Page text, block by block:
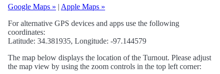
Google Maps » | Apple Maps »
For alternative GPS devices and apps use the following
coordinates:
Latitude: 34.381935, Longitude: -97.144579
The map below displays the location of the Turnout. Please adjust
the map view by using the zoom controls in the top left corner: